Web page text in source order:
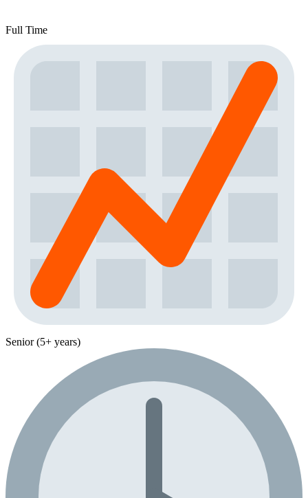
Full Time
Senior (5+ years)